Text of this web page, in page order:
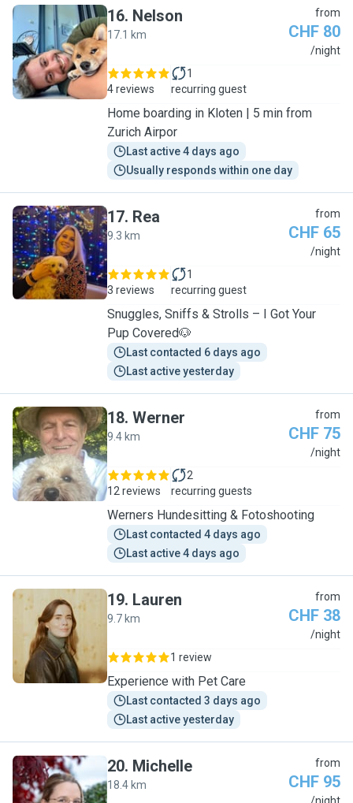
N
16. Nelson
17.1 km
from
CHF 80
/night
4 reviews
1
recurring guest
Home boarding in Kloten | 5 min from
Zurich Airpor
Last active 4 days ago
Usually responds within one day
R
17. Rea
9.3 km
from
CHF 65
/night
3 reviews
1
recurring guest
Snuggles, Sniffs & Strolls – I Got Your
Pup Covered🐶
Last contacted 6 days ago
Last active yesterday
W
18. Werner
9.4 km
from
CHF 75
/night
12 reviews
2
recurring guests
Werners Hundesitting & Fotoshooting
Last contacted 4 days ago
Last active 4 days ago
L
19. Lauren
9.7 km
from
CHF 38
/night
1 review
Experience with Pet Care
Last contacted 3 days ago
Last active yesterday
20. Michelle
18.4 km
from
CHF 95